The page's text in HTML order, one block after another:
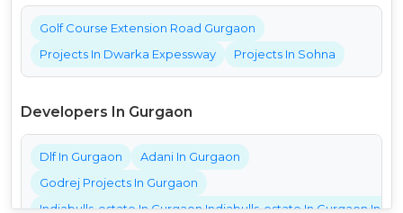
Golf Course Extension Road Gurgaon
Projects In Dwarka Expessway
Projects In Sohna
Developers In Gurgaon
Dlf In Gurgaon
Adani In Gurgaon
Godrej Projects In Gurgaon
Indiabulls-estate In Gurgaon Indiabulls-estate In Gurgaon